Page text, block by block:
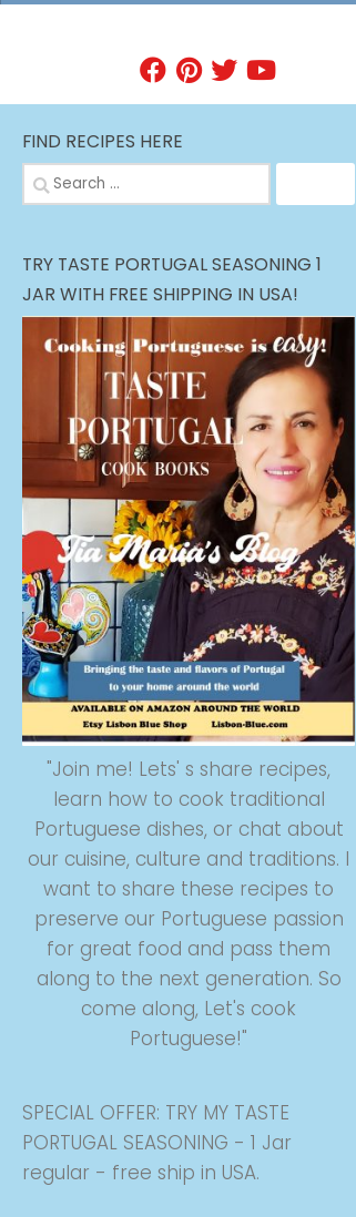
FIND RECIPES HERE
Search
for:
TRY TASTE PORTUGAL SEASONING 1
JAR WITH FREE SHIPPING IN USA!
"Join me! Lets' s share recipes,
learn how to cook traditional
Portuguese dishes, or chat about
our cuisine, culture and traditions. I
want to share these recipes to
preserve our Portuguese passion
for great food and pass them
along to the next generation. So
come along, Let's cook
Portuguese!"
SPECIAL OFFER: TRY MY TASTE
PORTUGAL SEASONING - 1 Jar
regular - free ship in USA.